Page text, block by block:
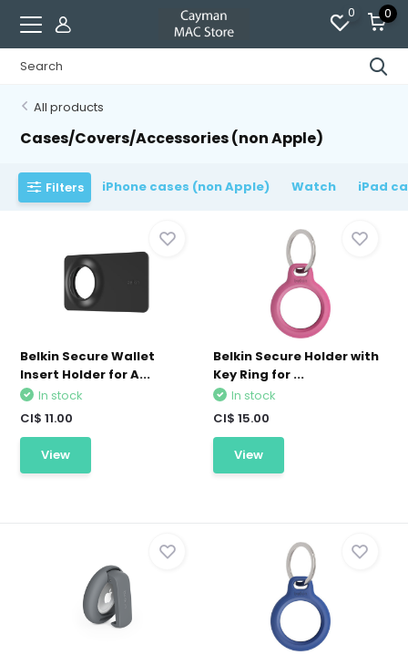
0 0
All products
Cases/Covers/Accessories (non Apple)
Filters iPhone cases (non Apple) Watch iPad
Belkin Secure Wallet
Insert Holder for A...
In stock
CI$ 11.00
View
Belkin Secure Holder with
Key Ring for ...
In stock
CI$ 15.00
View